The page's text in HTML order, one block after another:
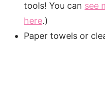
tools! You can see
here.)
Paper towels or